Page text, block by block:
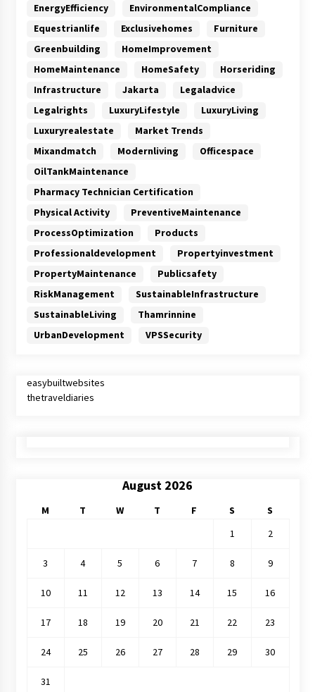
EnergyEfficiency
EnvironmentalCompliance
Equestrianlife
Exclusivehomes
Furniture
Greenbuilding
HomeImprovement
HomeMaintenance
HomeSafety
Horseriding
Infrastructure
Jakarta
Legaladvice
Legalrights
LuxuryLifestyle
LuxuryLiving
Luxuryrealestate
Market Trends
Mixandmatch
Modernliving
Officespace
OilTankMaintenance
Pharmacy Technician Certification
Physical Activity
PreventiveMaintenance
ProcessOptimization
Products
Professionaldevelopment
Propertyinvestment
PropertyMaintenance
Publicsafety
RiskManagement
SustainableInfrastructure
SustainableLiving
Thamrinnine
UrbanDevelopment
VPSSecurity
easybuiltwebsites
thetraveldiaries
August 2026
M T W T F S
S
1
2
3 4 5 6 7 8 9
10 11 12 13 14 15 16
17 18 19 20 21 22 23
24 25 26 27 28 29 30
31